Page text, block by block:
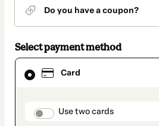
Do you have a coupon?
Select payment method
Card
Use two cards
Card
selected
method